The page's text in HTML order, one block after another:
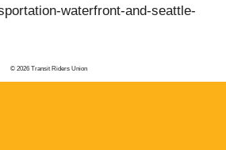
waterfront-and-seattle-
© 2026 Transit Riders Union